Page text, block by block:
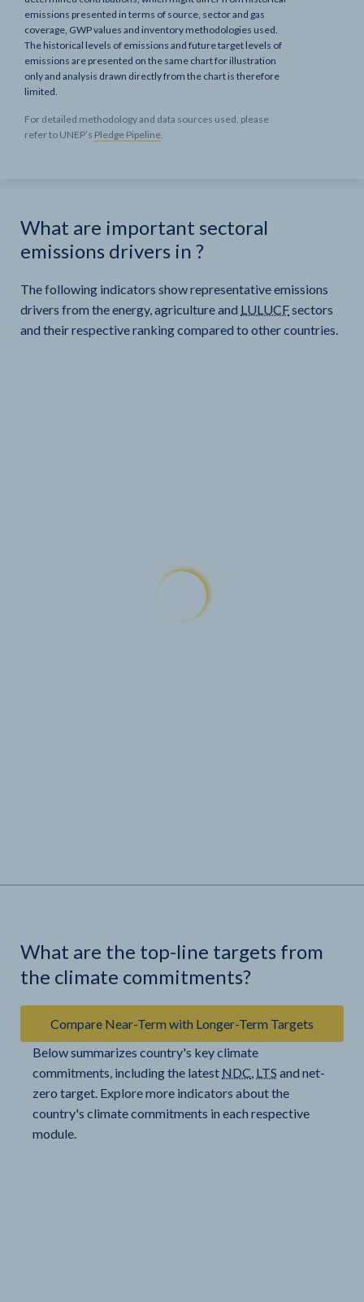
emissions presented in terms of source, sector and gas
coverage, GWP values and inventory methodologies used.
The historical levels of emissions and future target levels of
emissions are presented on the same chart for illustration
only and analysis drawn directly from the chart is therefore
limited.
For detailed methodology and data sources used, please
refer to UNEP’s Pledge Pipeline.
What are important sectoral
emissions drivers in ?
The following indicators show representative emissions
drivers from the energy, agriculture and LULUCFsectors
and their respective ranking compared to other countries.
What are the top-line targets from
the climate commitments?
Compare Near-Term with Longer-Term Targets
Below summarizes country's key climate
commitments, including the latest NDC, LTS and net-
zero target. Explore more indicators about the
country's climate commitments in each respective
module.